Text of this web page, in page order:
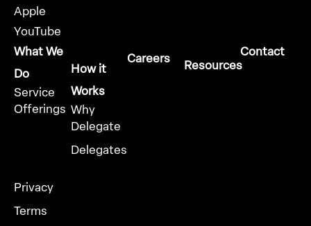
Apple
YouTube
What We
Do
Service
Offerings
How it
Works
Why
Delegate
Delegates
Careers Resources
Contact
Privacy
Terms